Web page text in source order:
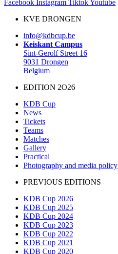
Facebook Instagram TiktokYoutube
KVE DRONGEN
info@kdbcup.be
Keiskant Campus
Sint-Gerolf Street 16
9031 Drongen
Belgium
EDITION 2O26
KDB Cup
News
Tickets
Teams
Matches
Gallery
Practical
Photography and media policy
PREVIOUS EDITIONS
KDB Cup 2026
KDB Cup 2025
KDB Cup 2024
KDB Cup 2023
KDB Cup 2022
KDB Cup 2021
KDB Cup 2020